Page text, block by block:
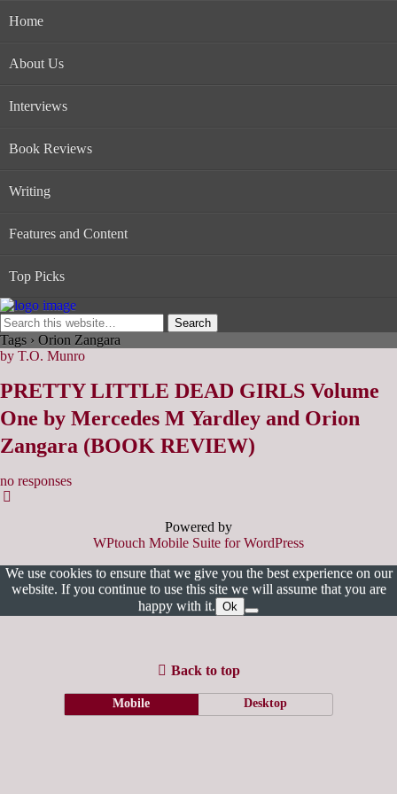
Home
About Us
Interviews
Book Reviews
Writing
Features and Content
Top Picks
Tags › Orion Zangara
by T.O. Munro
PRETTY LITTLE DEAD GIRLS Volume
One by Mercedes M Yardley and Orion
Zangara (BOOK REVIEW)
no responses
Powered by
WPtouch Mobile Suite for WordPress
We use cookies to ensure that we give you the best experience on our
website. If you continue to use this site we will assume that you are
happy with it. Ok
Back to top
Mobile Desktop